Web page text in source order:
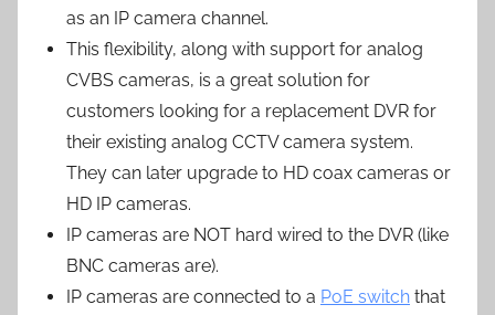
as an IP camera channel.
This flexibility, along with support for analog
CVBS cameras, is a great solution for
customers looking for a replacement DVR for
their existing analog CCTV camera system.
They can later upgrade to HD coax cameras or
HD IP cameras.
IP cameras are NOT hard wired to the DVR (like
BNC cameras are).
IP cameras are connected to a PoE switch that